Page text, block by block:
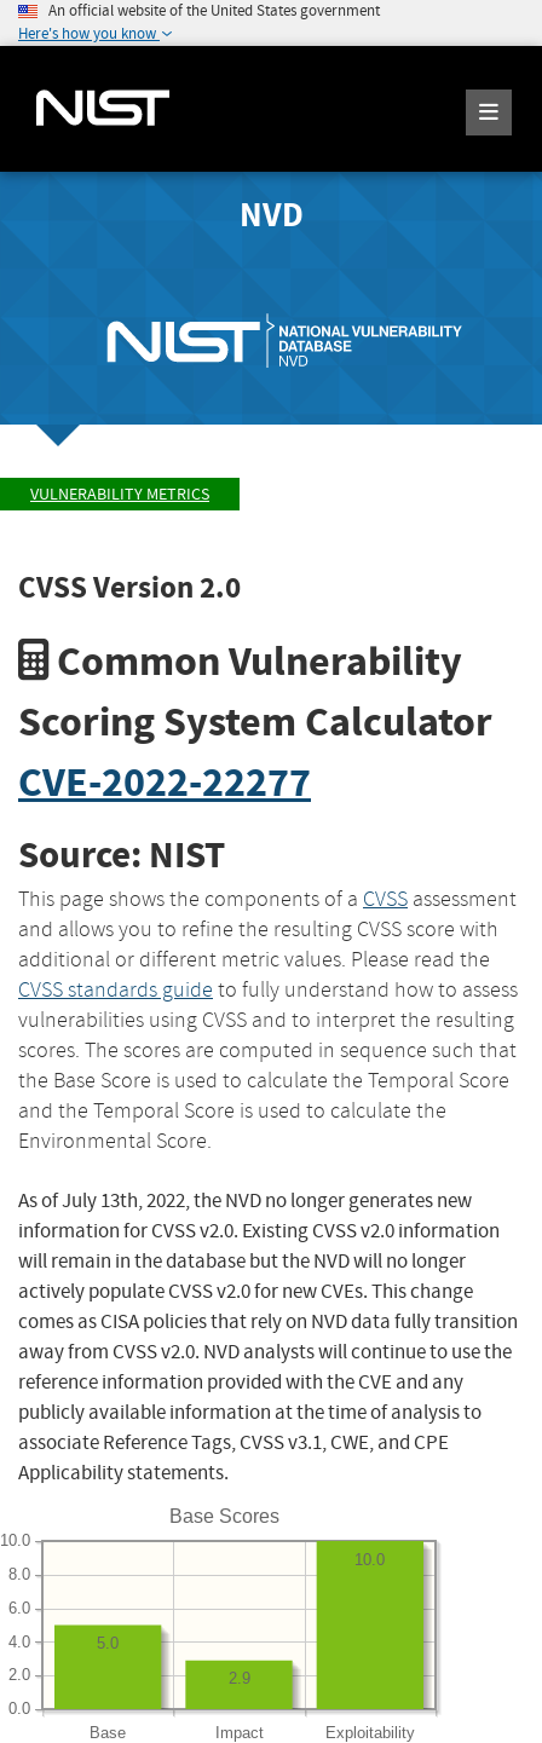
An official website of the United States government
Here's how you know
NVD
VULNERABILITY METRICS
CVSS Version 2.0
Common Vulnerability
Scoring System Calculator
CVE-2022-22277
Source: NIST
This page shows the components of a CVSS assessment
and allows you to refine the resulting CVSS score with
additional or different metric values. Please read the
CVSS standards guide to fully understand how to assess
vulnerabilities using CVSS and to interpret the resulting
scores. The scores are computed in sequence such that
the Base Score is used to calculate the Temporal Score
and the Temporal Score is used to calculate the
Environmental Score.
As of July 13th, 2022, the NVD no longer generates new
information for CVSS v2.0. Existing CVSS v2.0 information
will remain in the database but the NVD will no longer
actively populate CVSS v2.0 for new CVEs. This change
comes as CISA policies that rely on NVD data fully transition
away from CVSS v2.0. NVD analysts will continue to use the
reference information provided with the CVE and any
publicly available information at the time of analysis to
associate Reference Tags, CVSS v3.1, CWE, and CPE
Applicability statements.
Base Scores
Base Impact Exploitability
0.0
2.0
4.0
6.0
8.0
10.0
10.0
2.9
5.0